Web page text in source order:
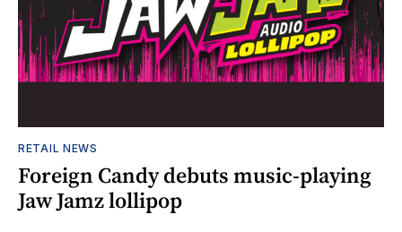
RETAIL NEWS
Foreign Candy debuts music-playing
Jaw Jamz lollipop